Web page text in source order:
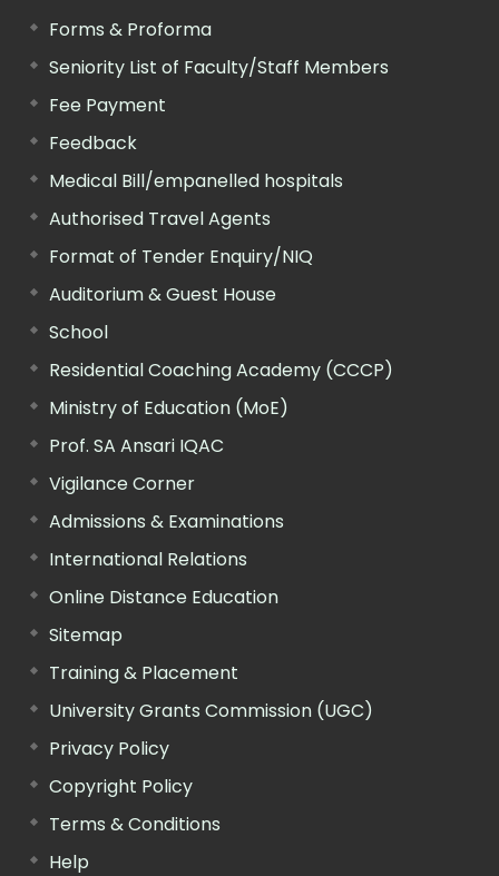
Forms & Proforma
Seniority List of Faculty/Staff Members
Fee Payment
Feedback
Medical Bill/empanelled hospitals
Authorised Travel Agents
Format of Tender Enquiry/NIQ
Auditorium & Guest House
School
Residential Coaching Academy (CCCP)
Ministry of Education (MoE)
Prof. SA Ansari IQAC
Vigilance Corner
Admissions & Examinations
International Relations
Online Distance Education
Sitemap
Training & Placement
University Grants Commission (UGC)
Privacy Policy
Copyright Policy
Terms & Conditions
Help